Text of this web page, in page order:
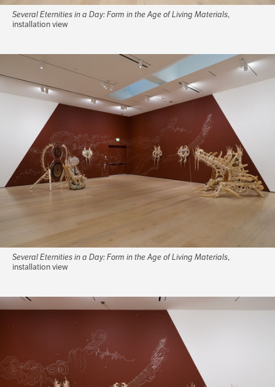
Several Eternities in a Day: Form in the Age of Living Materials,
installation view
Several Eternities in a Day: Form in the Age of Living Materials,
installation view